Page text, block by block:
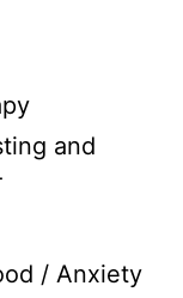
and
/ Anxiety